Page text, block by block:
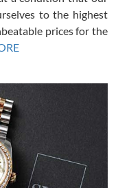
for a long ttime.
surely hope to be
to the highest
prices for the